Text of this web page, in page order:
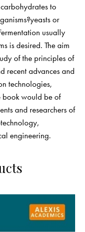
to
or
usually
is desired. The aim
of the principles of
recent advances and
technologies,
book would be of
and researchers of
engineering.